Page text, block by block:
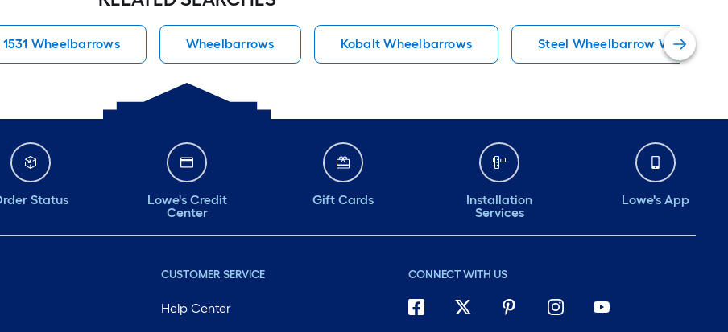
Wheelbarrows Wheelbarrows Kobalt Wheelbarrows Steel Wheelbarrow
Status
Lowe's Credit
Center
Gift Cards
Installation
Services
Lowe's App
CUSTOMER SERVICE
Help Center
CONNECT WITH US